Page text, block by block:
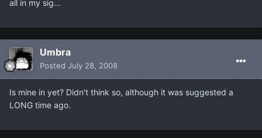
all in my sig...
Umbra
Posted July 28, 2008
Is mine in yet? Didn't think so, although it was suggested a
LONG time ago.